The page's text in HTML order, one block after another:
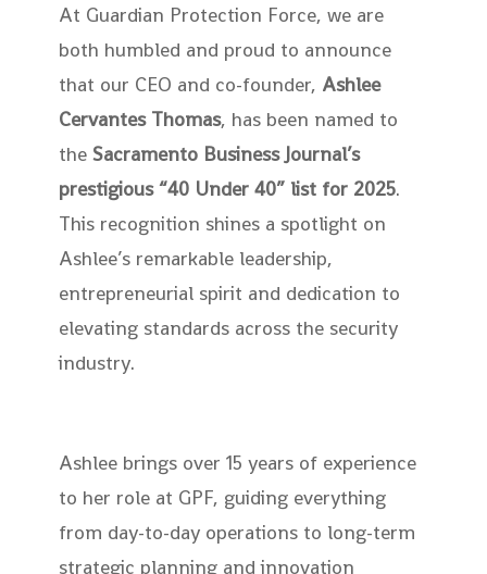
At Guardian Protection Force, we are
both humbled and proud to announce
that our CEO and co-founder, Ashlee
Cervantes Thomas, has been named to
the Sacramento Business Journal’s
prestigious “40 Under 40” list for 2025.
This recognition shines a spotlight on
Ashlee’s remarkable leadership,
entrepreneurial spirit and dedication to
elevating standards across the security
industry.
Ashlee brings over 15 years of experience
to her role at GPF, guiding everything
from day-to-day operations to long-term
strategic planning and innovation